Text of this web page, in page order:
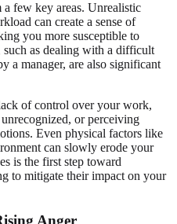
few key areas. Unrealistic
can create a sense of
you more susceptible to
as dealing with a difficult
a manager, are also significant
of control over your work,
or perceiving
Even physical factors like
can slowly erode your
is the first step toward
to mitigate their impact on your
Anger